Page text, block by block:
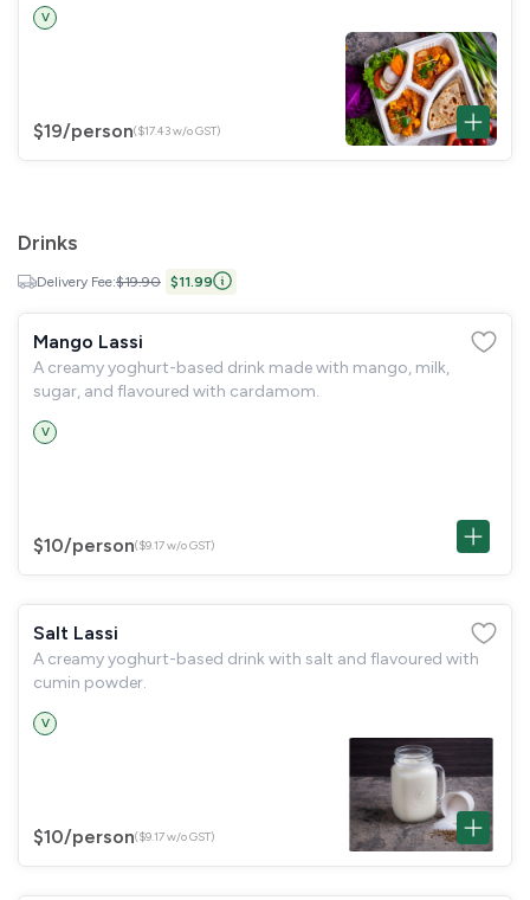
salad.
V
$19/person($17.43 w/o GST)
Drinks
Delivery Fee:$19.90 $11.99
Mango Lassi
A creamy yoghurt-based drink made with mango, milk,
sugar, and flavoured with cardamom.
V
$10/person($9.17 w/o GST)
Salt Lassi
A creamy yoghurt-based drink with salt and flavoured with
cumin powder.
V
$10/person($9.17 w/o GST)